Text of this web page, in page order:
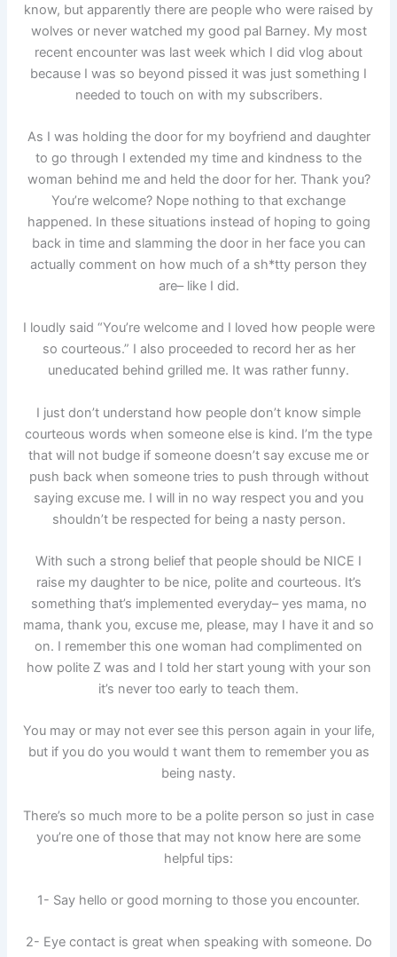
know, but apparently there are people who were raised by
wolves or never watched my good pal Barney. My most
recent encounter was last week which I did vlog about
because I was so beyond pissed it was just something I
needed to touch on with my subscribers.
As I was holding the door for my boyfriend and daughter
to go through I extended my time and kindness to the
woman behind me and held the door for her. Thank you?
You’re welcome? Nope nothing to that exchange
happened. In these situations instead of hoping to going
back in time and slamming the door in her face you can
actually comment on how much of a sh*tty person they
are– like I did.
I loudly said “You’re welcome and I loved how people were
so courteous.” I also proceeded to record her as her
uneducated behind grilled me. It was rather funny.
I just don’t understand how people don’t know simple
courteous words when someone else is kind. I’m the type
that will not budge if someone doesn’t say excuse me or
push back when someone tries to push through without
saying excuse me. I will in no way respect you and you
shouldn’t be respected for being a nasty person.
With such a strong belief that people should be NICE I
raise my daughter to be nice, polite and courteous. It’s
something that’s implemented everyday– yes mama, no
mama, thank you, excuse me, please, may I have it and so
on. I remember this one woman had complimented on
how polite Z was and I told her start young with your son
it’s never too early to teach them.
You may or may not ever see this person again in your life,
but if you do you would t want them to remember you as
being nasty.
There’s so much more to be a polite person so just in case
you’re one of those that may not know here are some
helpful tips:
1- Say hello or good morning to those you encounter.
2- Eye contact is great when speaking with someone. Do